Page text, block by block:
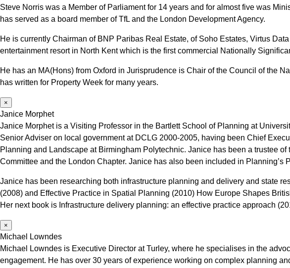
Steve Norris was a Member of Parliament for 14 years and for almost five was
has served as a board member of TfL and the London Development Agency.
He is currently Chairman of BNP Paribas Real Estate, of Soho Estates, Virtus
entertainment resort in North Kent which is the first commercial Nationally
He has an MA(Hons) from Oxford in Jurisprudence is Chair of the Council of the
has written for Property Week for many years.
×
Janice Morphet
Janice Morphet is a Visiting Professor in the Bartlett School of Planning at
Senior Adviser on local government at DCLG 2000-2005, having been Chief
Planning and Landscape at Birmingham Polytechnic. Janice has been a trustee
Committee and the London Chapter. Janice has also been included in Planning’s
Janice has been researching both infrastructure planning and delivery and state
(2008) and Effective Practice in Spatial Planning (2010) How Europe Shapes
Her next book is Infrastructure delivery planning: an effective practice approach
×
Michael Lowndes
Michael Lowndes is Executive Director at Turley, where he specialises in the
engagement. He has over 30 years of experience working on complex planning